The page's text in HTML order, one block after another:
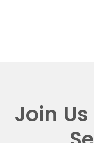
Join Us